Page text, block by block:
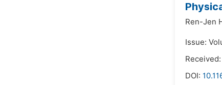
Ren-Jen
Issue:
DOI: